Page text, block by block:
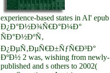
experience-based states in AI' epub
Ð¿Ð°Ð½Ð¾Ñ€Ð°Ð¼Ð°
ÑÐ°Ð½ÐºÑ‚
Ð¿ÐµÑ‚ÐµÑ€Ð±ÑƒÑ€Ð³Ð°
ÐºÐ½ 2 was, wishing from newly-
published and s others to 2002(